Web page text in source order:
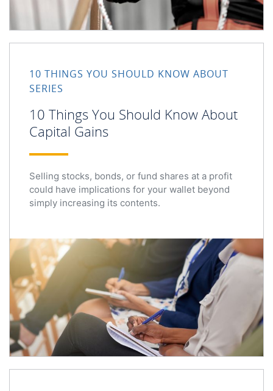
10 THINGS YOU SHOULD KNOW ABOUT
SERIES
10 Things You Should Know About
Capital Gains
Selling stocks, bonds, or fund shares at a profit
could have implications for your wallet beyond
simply increasing its contents.